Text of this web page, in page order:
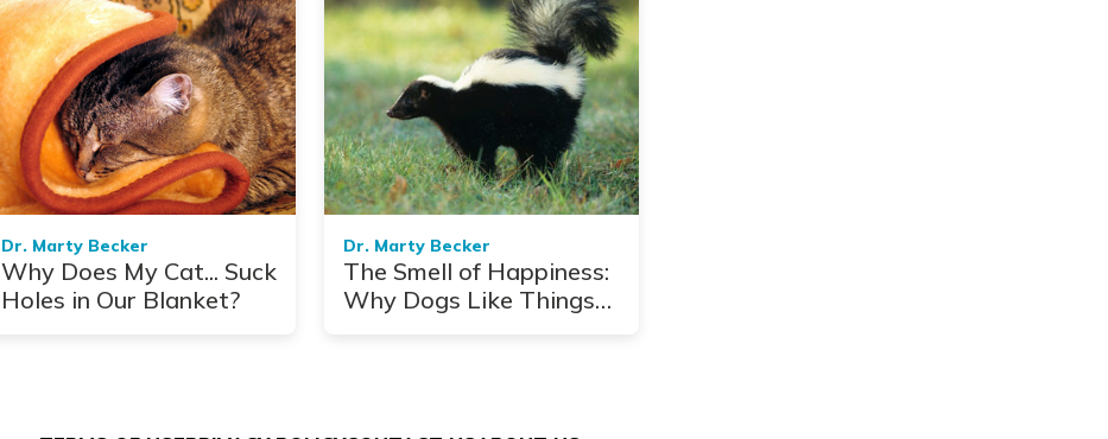
Dr. Marty Becker
Why Does My Cat... Suck
Holes in Our Blanket?
Dr. Marty Becker
The Smell of Happiness:
Why Dogs Like Things